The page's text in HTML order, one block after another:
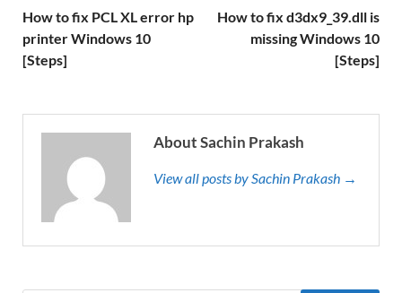
How to fix PCL XL error hp
printer Windows 10
[Steps]
How to fix d3dx9_39.dll is
missing Windows 10
[Steps]
About Sachin Prakash
View all posts by Sachin Prakash →